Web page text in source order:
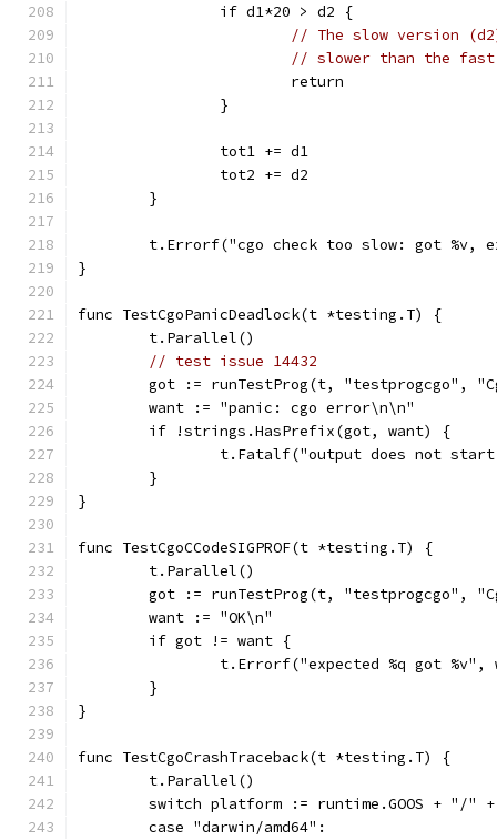
		if d1*20 > d2 {
// The slow version
// slower than the
			return
		}
		tot1 += d1
		tot2 += d2
	}
t.Errorf("cgo check too slow: got %v,
}
func TestCgoPanicDeadlock(t *testing.T) {
	t.Parallel()
// test issue 14432
got := runTestProg(t, "testprogcgo",
	want := "panic: cgo error\n\n"
	if !strings.HasPrefix(got, want) {
t.Fatalf("output does not
	}
}
func TestCgoCCodeSIGPROF(t *testing.T) {
	t.Parallel()
got := runTestProg(t, "testprogcgo",
	want := "OK\n"
	if got != want {
t.Errorf("expected %q got %v",
	}
}
func TestCgoCrashTraceback(t *testing.T) {
	t.Parallel()
switch platform := runtime.GOOS + "/"
	case "darwin/amd64":